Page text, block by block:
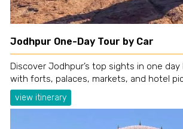
Jodhpur One-Day Tour by Car
Discover Jodhpur’s top sights in one day
with forts, palaces, markets, and hotel
view itinerary